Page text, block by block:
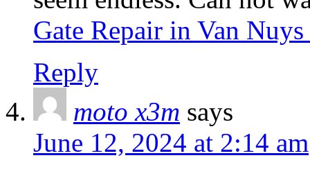
Gate Repair in Van
Reply
moto x3m says
June 12, 2024 at 2:14 am